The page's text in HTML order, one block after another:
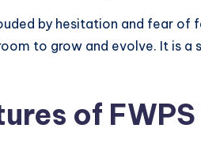
by hesitation and fear of
to grow and evolve. It is
of